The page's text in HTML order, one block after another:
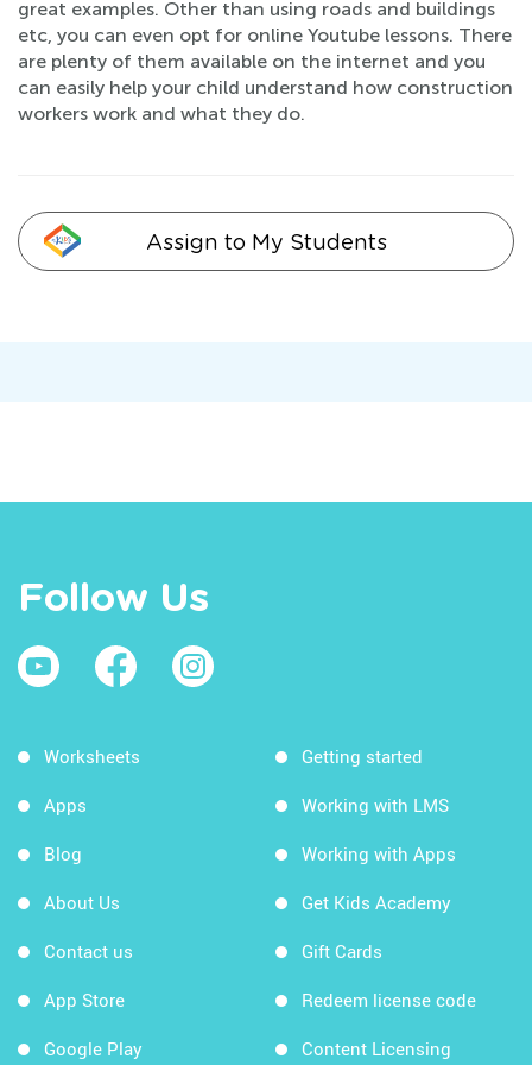
great examples. Other than using roads and buildings
etc, you can even opt for online Youtube lessons. There
are plenty of them available on the internet and you
can easily help your child understand how construction
workers work and what they do.
Assign to My Students
Follow Us
Worksheets
Apps
Blog
About Us
Contact us
App Store
Google Play
Getting started
Working with LMS
Working with Apps
Get Kids Academy
Gift Cards
Redeem license code
Content Licensing